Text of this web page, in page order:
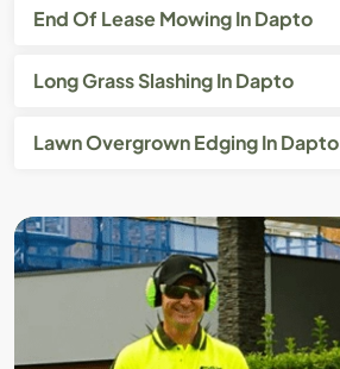
End Of Lease Mowing In Dapto
Long Grass Slashing In Dapto
Lawn Overgrown Edging In Dapto